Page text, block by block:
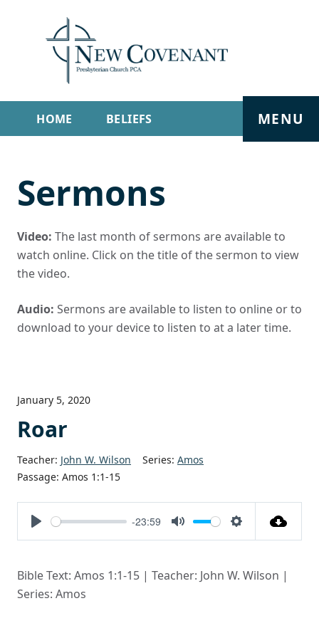
HOME BELIEFS
SERMONS LIVE STREAM
MENU
Sermons
Video: The last month of sermons are available to
watch online. Click on the title of the sermon to view
the video.
Audio: Sermons are available to listen to online or to
download to your device to listen to at a later time.
January 5, 2020
Roar
Teacher: John W. Wilson Series: Amos
Passage: Amos 1:1-15
Play
-23:59
Mute Settings
Bible Text: Amos 1:1-15 | Teacher: John W. Wilson |
Series: Amos